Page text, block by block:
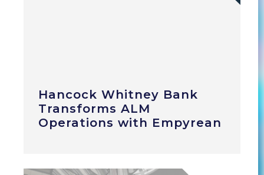
Hancock Whitney Bank
Transforms ALM
Operations with Empyrean